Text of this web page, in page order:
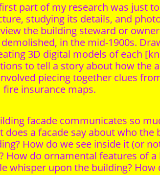
part of my research was just
studying its details, and
the building steward or
in the mid-1900s.
3D digital models of each
to tell a story about how the
piecing together clues
fire insurance maps.
facade communicates so
does a facade say about who
How do we see inside it (or
How do ornamental features of
whisper upon the building?